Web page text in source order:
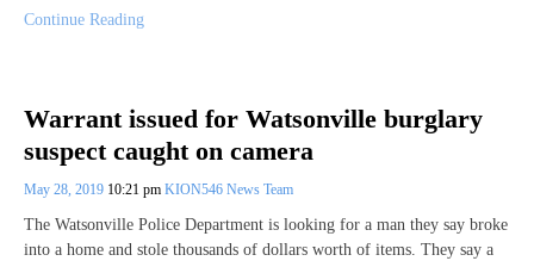
Continue Reading
Warrant issued for Watsonville burglary
suspect caught on camera
May 28, 2019 10:21 pm KION546 News Team
The Watsonville Police Department is looking for a man they say broke
into a home and stole thousands of dollars worth of items. They say a